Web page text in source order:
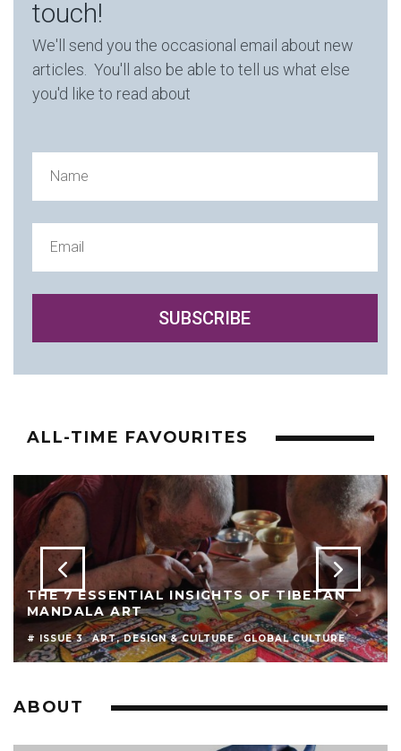
touch!
We'll send you the occasional email about new
articles. You'll also be able to tell us what else
you'd like to read about
SUBSCRIBE
ALL-TIME FAVOURITES
THE 7 ESSENTIAL INSIGHTS OF TIBETAN
MANDALA ART
# ISSUE 3 ART, DESIGN & CULTURE GLOBAL CULTURE
ABOUT